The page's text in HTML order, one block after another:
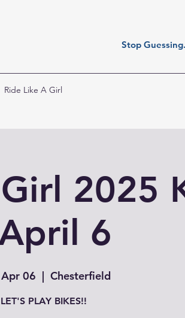
Stop
Ride Like A Girl
2025
6
Apr 06
  |
Chesterfield
LET'S PLAY BIKES!!